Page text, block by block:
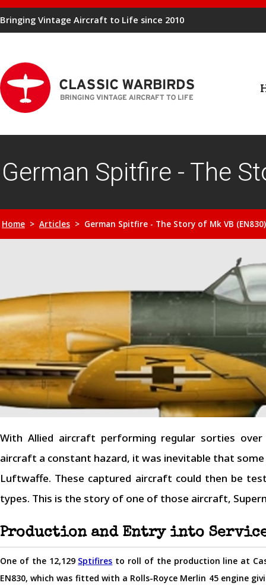
Bringing Vintage Aircraft to Life since 2010
German Spitfire - The
Home > Articles > German Spitfire - The Story of Mk VB (EN830)
With Allied aircraft performing regular sorties over
aircraft a constant hazard, it was inevitable that
Luftwaffe. These captured aircraft could then be
types. This is the story of one of those aircraft,
Production and Entry into
One of the 12,129 Sptifires to roll of the production line at
EN830, which was fitted with a Rolls-Royce Merlin 45 engine